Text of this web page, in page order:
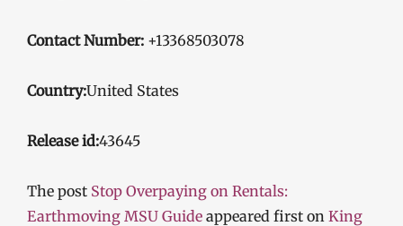
Contact Number: +13368503078
Country:United States
Release id:43645
The post Stop Overpaying on Rentals:
Earthmoving MSU Guide appeared first on King